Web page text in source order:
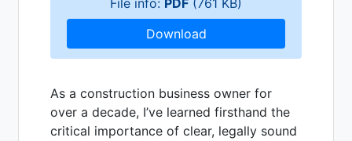
File info: PDF (761 KB)
Download
As a construction business owner for
over a decade, I’ve learned firsthand the
critical importance of clear, legally sound